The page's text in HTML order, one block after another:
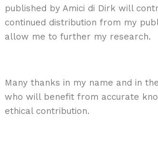
published by Amici di Dirk will
continued distribution from my
allow me to further my research.
Many thanks in my name and in
who will benefit from accurate
ethical contribution.